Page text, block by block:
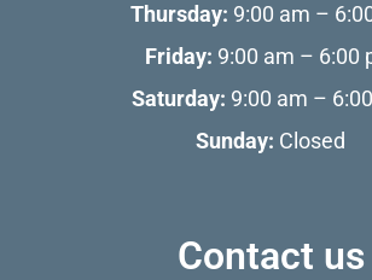
Thursday: 9:00 am –
Friday: 9:00 am – 6:00
Saturday: 9:00 am –
Sunday: Closed
Contact us